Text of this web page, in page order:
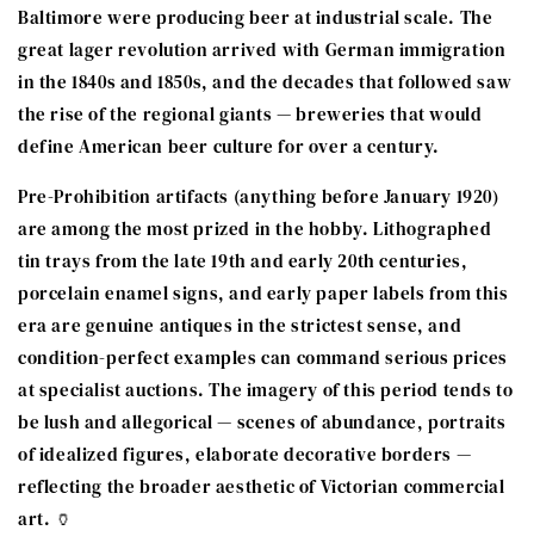
Baltimore were producing beer at industrial scale. The
great lager revolution arrived with German immigration
in the 1840s and 1850s, and the decades that followed saw
the rise of the regional giants — breweries that would
define American beer culture for over a century.
Pre-Prohibition artifacts (anything before January 1920)
are among the most prized in the hobby. Lithographed
tin trays from the late 19th and early 20th centuries,
porcelain enamel signs, and early paper labels from this
era are genuine antiques in the strictest sense, and
condition-perfect examples can command serious prices
at specialist auctions. The imagery of this period tends to
be lush and allegorical — scenes of abundance, portraits
of idealized figures, elaborate decorative borders —
reflecting the broader aesthetic of Victorian commercial
art. 🏺